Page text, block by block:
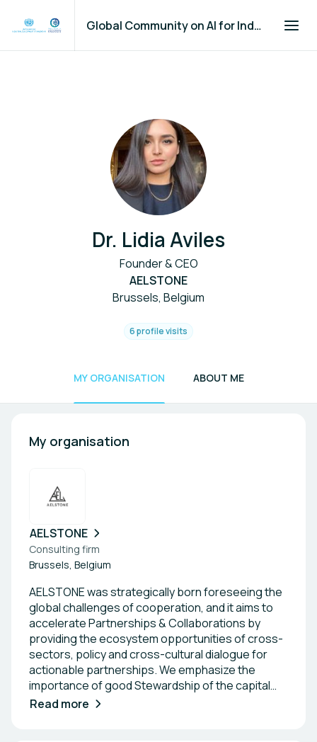
Global Community on AI for Industry and Manufacturing
Dr. Lidia Aviles
Founder & CEO
AELSTONE
Brussels, Belgium
6 profile visits
MY ORGANISATION ABOUT ME
My organisation
AELSTONE
Consulting firm
Brussels, Belgium
AELSTONE was strategically born foreseeing the
global challenges of cooperation, and it aims to
accelerate Partnerships & Collaborations by
providing the ecosystem opportunities of cross-
sectors, policy and cross-cultural dialogue for
actionable partnerships. We emphasize the
importance of good Stewardship of the capital
and natural resources. At AELSTONE, we provide
Read more